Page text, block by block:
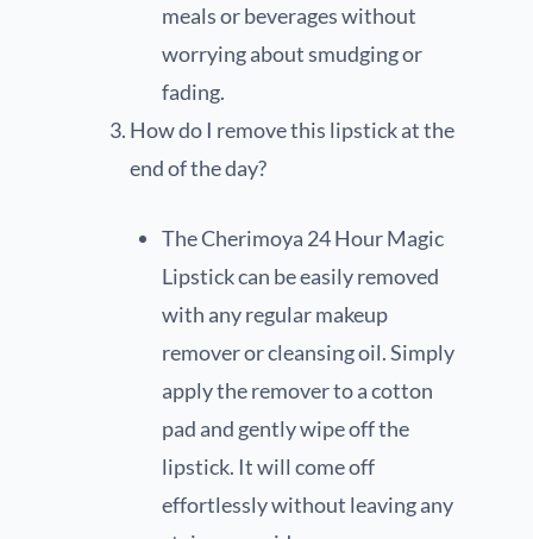
meals or beverages without
worrying about smudging or
fading.
How do I remove this lipstick at the
end of the day?
The Cherimoya 24 Hour Magic
Lipstick can be easily removed
with any regular makeup
remover or cleansing oil. Simply
apply the remover to a cotton
pad and gently wipe off the
lipstick. It will come off
effortlessly without leaving any